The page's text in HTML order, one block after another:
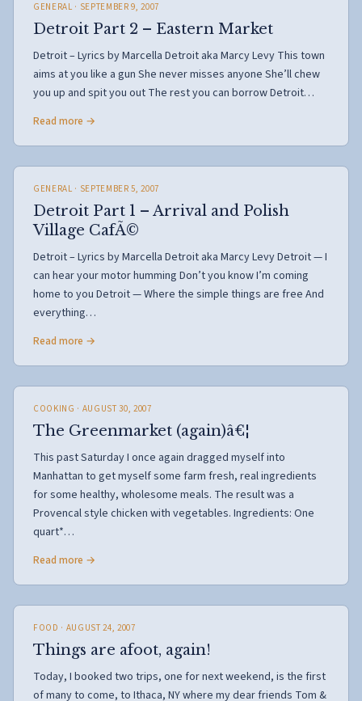
GENERAL · SEPTEMBER 9, 2007
Detroit Part 2 – Eastern Market
Detroit – Lyrics by Marcella Detroit aka Marcy Levy This town
aims at you like a gun She never misses anyone She’ll chew
you up and spit you out The rest you can borrow Detroit…
Read more →
GENERAL · SEPTEMBER 5, 2007
Detroit Part 1 – Arrival and Polish
Village CafÃ©
Detroit – Lyrics by Marcella Detroit aka Marcy Levy Detroit — I
can hear your motor humming Don’t you know I’m coming
home to you Detroit — Where the simple things are free And
everything…
Read more →
COOKING · AUGUST 30, 2007
The Greenmarket (again)â€¦
This past Saturday I once again dragged myself into
Manhattan to get myself some farm fresh, real ingredients
for some healthy, wholesome meals. The result was a
Provencal style chicken with vegetables. Ingredients: One
quart*…
Read more →
FOOD · AUGUST 24, 2007
Things are afoot, again!
Today, I booked two trips, one for next weekend, is the first
of many to come, to Ithaca, NY where my dear friends Tom &